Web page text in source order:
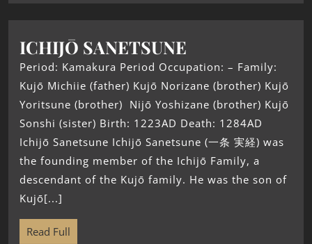
ICHIJŌ SANETSUNE
Period: Kamakura Period Occupation: – Family:
Kujō Michiie (father) Kujō Norizane (brother) Kujō
Yoritsune (brother) Nijō Yoshizane (brother) Kujō
Sonshi (sister) Birth: 1223AD Death: 1284AD
Ichijō Sanetsune Ichijō Sanetsune (一条 実経) was
the founding member of the Ichijō Family, a
descendant of the Kujō family. He was the son of
Kujō[...]
Read Full